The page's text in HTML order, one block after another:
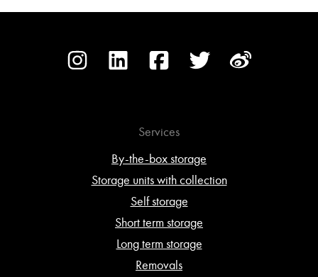
Services
By-the-box storage
Storage units with collection
Self storage
Short term storage
Long term storage
Removals